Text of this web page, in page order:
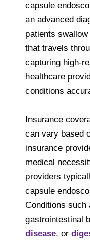
capsule
an advanced
patients
that travels
capturing high-
healthcare
conditions
Insurance
can vary based
insurance
medical
providers
capsule
Conditions such
gastrointestinal
disease, or